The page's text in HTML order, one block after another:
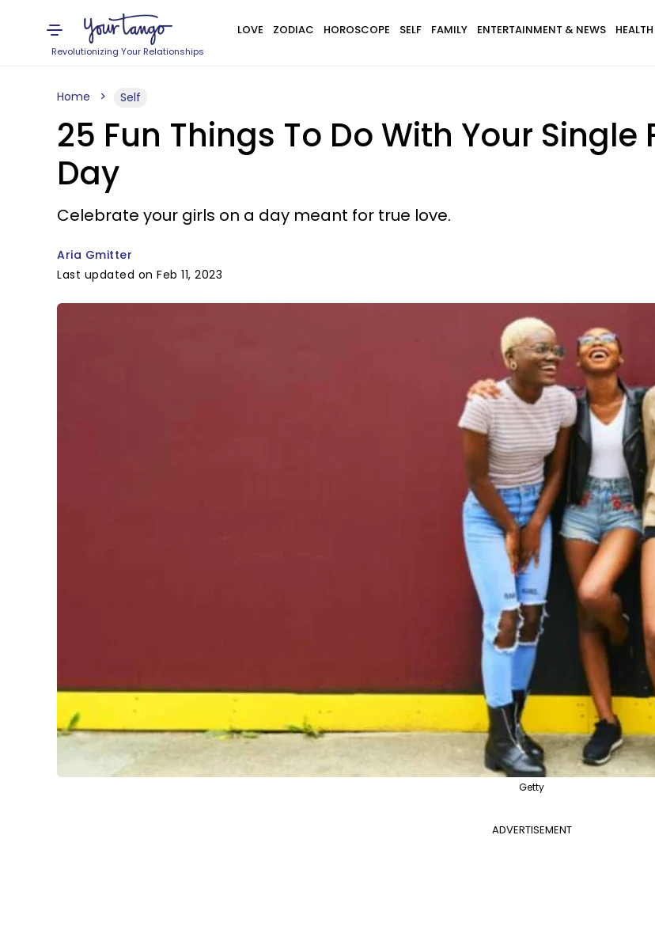
Revolutionizing Your Relationships
LOVE ZODIAC HOROSCOPE SELF FAMILY ENTERTAINMENT & NEWS
Home Self
25 Fun Things To Do With Your
Day
Celebrate your girls on a day meant for true love.
Aria Gmitter
Last updated on Feb 11, 2023
Getty
ADVERTISEMENT